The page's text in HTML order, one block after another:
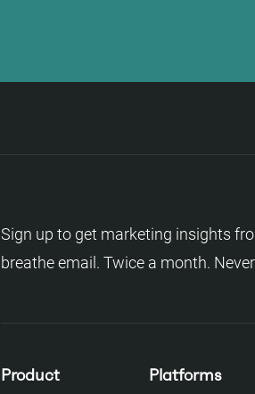
Sign up to get marketing insights
breathe email. Twice a month.
Product Platforms